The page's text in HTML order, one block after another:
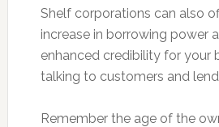
Shelf corporations can also
increase in borrowing power
enhanced credibility for your
talking to customers and
Remember the age of the